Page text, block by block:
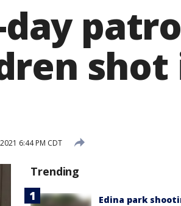
shot
6:44 PM CDT
Trending
Edina park